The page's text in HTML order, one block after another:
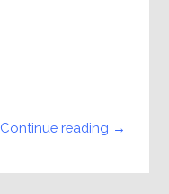
Continue reading →